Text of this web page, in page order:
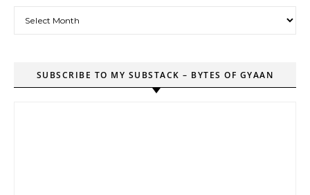
SUBSCRIBE TO MY SUBSTACK – BYTES OF GYAAN